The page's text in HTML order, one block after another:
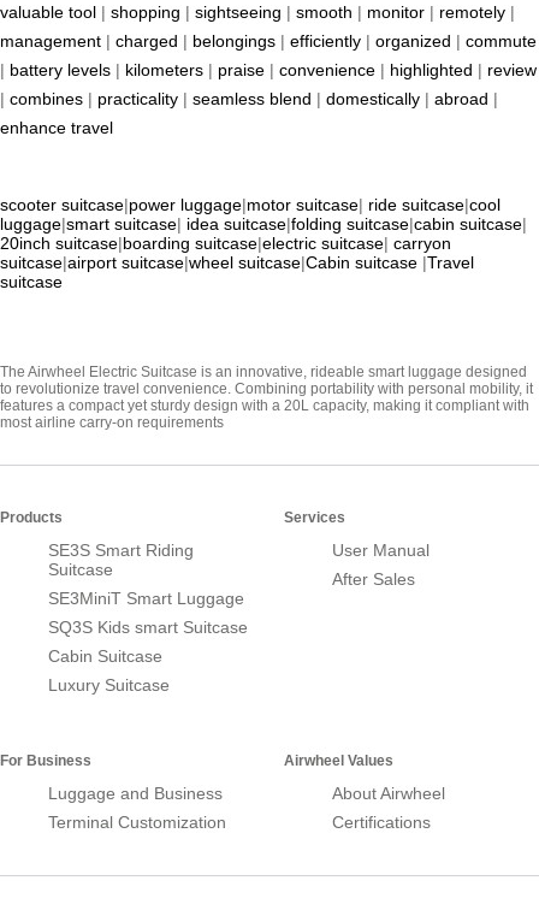
valuable tool | shopping | sightseeing | smooth | monitor | remotely |
management | charged | belongings | efficiently | organized | commute
| battery levels | kilometers | praise | convenience | highlighted | review
| combines | practicality | seamless blend | domestically | abroad |
enhance travel
scooter suitcase|power luggage|motor suitcase| ride suitcase|cool
luggage|smart suitcase| idea suitcase|folding suitcase|cabin suitcase|
20inch suitcase|boarding suitcase|electric suitcase| carryon
suitcase|airport suitcase|wheel suitcase|Cabin suitcase |Travel
suitcase
The Airwheel Electric Suitcase is an innovative, rideable smart luggage designed
to revolutionize travel convenience. Combining portability with personal mobility, it
features a compact yet sturdy design with a 20L capacity, making it compliant with
most airline carry-on requirements
Products
SE3S Smart Riding
Suitcase
SE3MiniT Smart Luggage
SQ3S Kids smart Suitcase
Cabin Suitcase
Luxury Suitcase
Services
User Manual
After Sales
For Business
Luggage and Business
Terminal Customization
Airwheel Values
About Airwheel
Certifications